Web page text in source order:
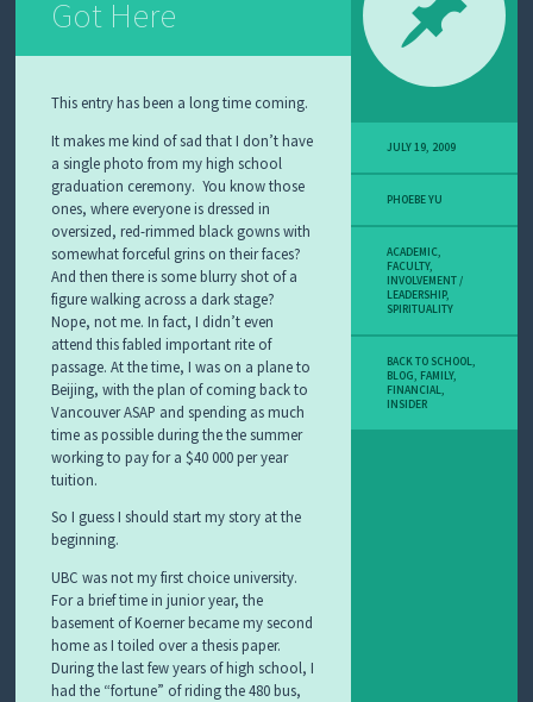
Got Here
This entry has been a long time coming.
It makes me kind of sad that I don’t have
a single photo from my high school
graduation ceremony. You know those
ones, where everyone is dressed in
oversized, red-rimmed black gowns with
somewhat forceful grins on their faces?
And then there is some blurry shot of a
figure walking across a dark stage?
Nope, not me. In fact, I didn’t even
attend this fabled important rite of
passage. At the time, I was on a plane to
Beijing, with the plan of coming back to
Vancouver ASAP and spending as much
time as possible during the the summer
working to pay for a $40 000 per year
tuition.
So I guess I should start my story at the
beginning.
UBC was not my first choice university.
For a brief time in junior year, the
basement of Koerner became my second
home as I toiled over a thesis paper.
During the last few years of high school, I
had the “fortune” of riding the 480 bus,
JULY 19, 2009
PHOEBE YU
ACADEMIC,
FACULTY,
INVOLVEMENT /
LEADERSHIP,
SPIRITUALITY
BACK TO SCHOOL,
BLOG, FAMILY,
FINANCIAL,
INSIDER